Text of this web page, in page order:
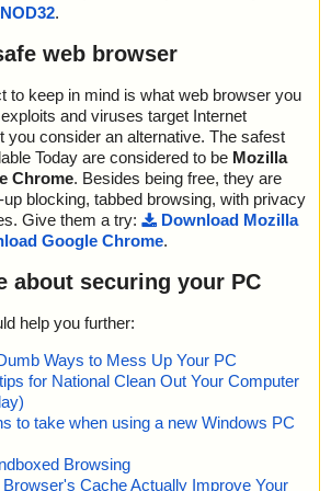
ok
\\host\shared\files\kaspersky\setup.exe//dat
ok
\\host\shared\files\kaspersky\setup.exe//dat
\\host\shared\files\kaspersky\setup.exe ok
Scan_Objects$400262 completed
17 12:47:58
17 12:48:03
29
- {app}\x\sbls.ocx", result="is OK", actio
- {app}\x\sblc.ocx", result="is OK", actio
- {app}\x\o.cjs", result="is OK", action
- {app}\Video\How To Use Find City and
Zip Code Software - Reduced.avi", result
- {app}\Splash\logo.jpg", result="is OK",
- {app}\tscc.msi", result="is OK", action
- {app}\tscc.msi - MSI - !RadioButton", r
info=""
info=""
- {app}\tscc.msi - MSI - media1.cab - C
result="is OK", action="", info=""
- {app}\tscc.msi - MSI - media1.cab - C
info=""
- {app}\tscc.msi - MSI - !Binary", result
NOD32.
web browser
to keep in mind is what web browser you
and viruses target Internet
you consider an alternative. The safest
Today are considered to be Mozilla
Chrome. Besides being free, they are
blocking, tabbed browsing, with privacy
Give them a try:
Download Mozilla
Google Chrome.
about securing your PC
help you further:
Ways to Mess Up Your PC
for National Clean Out Your Computer
to take when using a new Windows PC
Browsing
Cache Actually Improve Your